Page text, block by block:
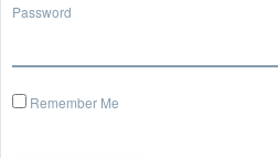
Password
Remember Me